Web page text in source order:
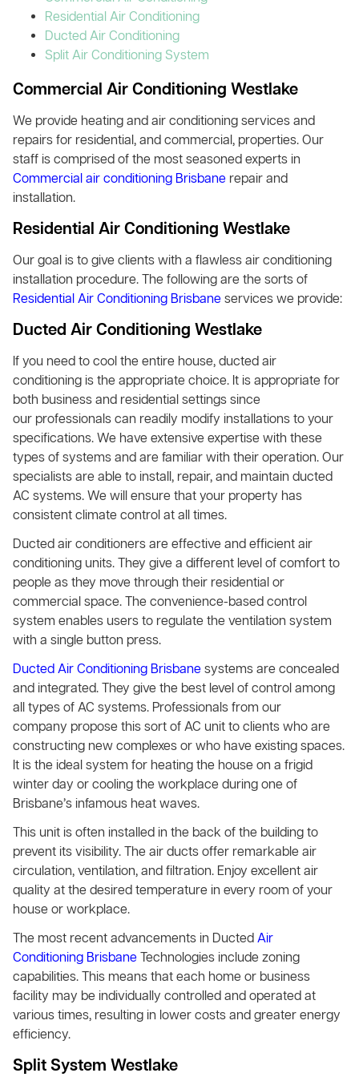
Residential Air Conditioning
Ducted Air Conditioning
Split Air Conditioning System
Commercial Air Conditioning Westlake
We provide heating and air conditioning services and
repairs for residential, and commercial, properties. Our
staff is comprised of the most seasoned experts in
Commercial air conditioning Brisbane repair and
installation.
Residential Air Conditioning Westlake
Our goal is to give clients with a flawless air conditioning
installation procedure. The following are the sorts of
Residential Air Conditioning Brisbaneservices we provide:
Ducted Air Conditioning Westlake
If you need to cool the entire house, ducted air
conditioning is the appropriate choice. It is appropriate for
both business and residential settings since
our professionals can readily modify installations to your
specifications. We have extensive expertise with these
types of systems and are familiar with their operation. Our
specialists are able to install, repair, and maintain ducted
AC systems. We will ensure that your property has
consistent climate control at all times.
Ducted air conditioners are effective and efficient air
conditioning units. They give a different level of comfort to
people as they move through their residential or
commercial space. The convenience-based control
system enables users to regulate the ventilation system
with a single button press.
Ducted Air Conditioning Brisbanesystems are concealed
and integrated. They give the best level of control among
all types of AC systems. Professionals from our
company propose this sort of AC unit to clients who are
constructing new complexes or who have existing spaces.
It is the ideal system for heating the house on a frigid
winter day or cooling the workplace during one of
Brisbane’s infamous heat waves.
This unit is often installed in the back of the building to
prevent its visibility. The air ducts offer remarkable air
circulation, ventilation, and filtration. Enjoy excellent air
quality at the desired temperature in every room of your
house or workplace.
The most recent advancements in DuctedAir
Conditioning BrisbaneTechnologies include zoning
capabilities. This means that each home or business
facility may be individually controlled and operated at
various times, resulting in lower costs and greater energy
efficiency.
Split System Westlake